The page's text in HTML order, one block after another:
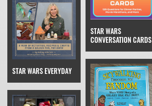
STAR WARS EVERYDAY
STAR WARS
CONVERSATION CARDS